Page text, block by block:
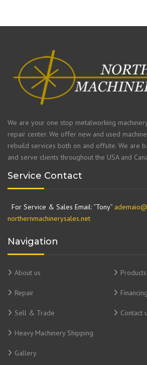
We are your one stop metalworking
repair center. We offer new and used
rebuild services both on and offsite. We are
and serve clients throughout the USA and
Service Contact
For Service & Sales Email: “Tony” ademaio@
northernmachinerysales.net
Navigation
About us Products
Repair Financing
Sell & Trade Contact
Heavy Machinery Shipping
Gallery